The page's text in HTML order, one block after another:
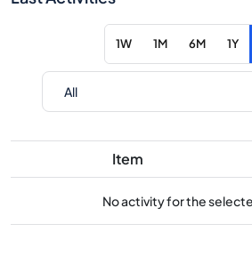
1W 1M 6M 1Y
Item
No activity for the